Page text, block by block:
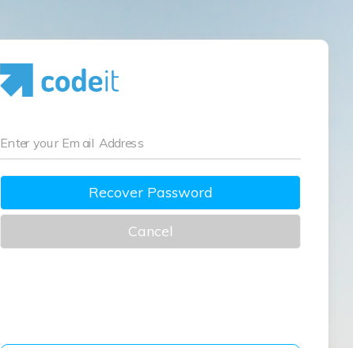
Enter your Email Address
Recover Password
Cancel